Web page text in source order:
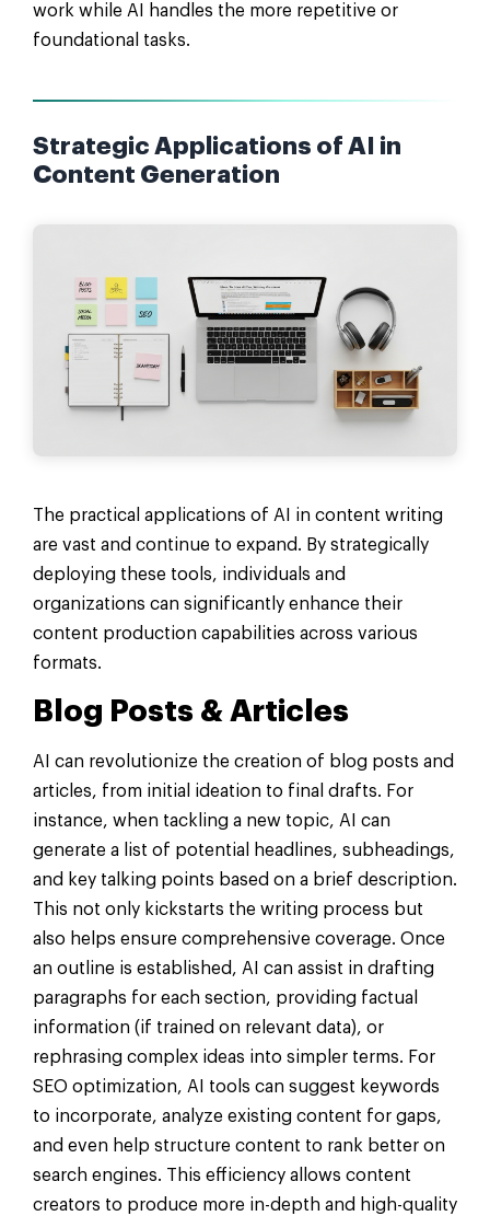
work while AI handles the more repetitive or
foundational tasks.
Strategic Applications of AI in
Content Generation
The practical applications of AI in content writing
are vast and continue to expand. By strategically
deploying these tools, individuals and
organizations can significantly enhance their
content production capabilities across various
formats.
Blog Posts & Articles
AI can revolutionize the creation of blog posts and
articles, from initial ideation to final drafts. For
instance, when tackling a new topic, AI can
generate a list of potential headlines, subheadings,
and key talking points based on a brief description.
This not only kickstarts the writing process but
also helps ensure comprehensive coverage. Once
an outline is established, AI can assist in drafting
paragraphs for each section, providing factual
information (if trained on relevant data), or
rephrasing complex ideas into simpler terms. For
SEO optimization, AI tools can suggest keywords
to incorporate, analyze existing content for gaps,
and even help structure content to rank better on
search engines. This efficiency allows content
creators to produce more in-depth and high-quality